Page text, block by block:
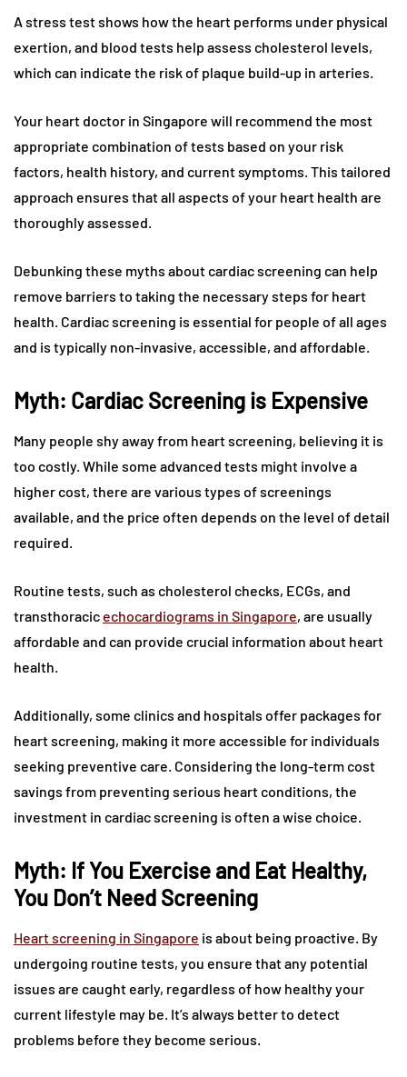
A stress test shows how the heart performs under physical
exertion, and blood tests help assess cholesterol levels,
which can indicate the risk of plaque build-up in arteries.
Your heart doctor in Singapore will recommend the most
appropriate combination of tests based on your risk
factors, health history, and current symptoms. This tailored
approach ensures that all aspects of your heart health are
thoroughly assessed.
Debunking these myths about cardiac screening can help
remove barriers to taking the necessary steps for heart
health. Cardiac screening is essential for people of all ages
and is typically non-invasive, accessible, and affordable.
Myth: Cardiac Screening is Expensive
Many people shy away from heart screening, believing it is
too costly. While some advanced tests might involve a
higher cost, there are various types of screenings
available, and the price often depends on the level of detail
required.
Routine tests, such as cholesterol checks, ECGs, and
transthoracic echocardiograms in Singapore, are usually
affordable and can provide crucial information about heart
health.
Additionally, some clinics and hospitals offer packages for
heart screening, making it more accessible for individuals
seeking preventive care. Considering the long-term cost
savings from preventing serious heart conditions, the
investment in cardiac screening is often a wise choice.
Myth: If You Exercise and Eat Healthy,
You Don’t Need Screening
Heart screening in Singapore is about being proactive. By
undergoing routine tests, you ensure that any potential
issues are caught early, regardless of how healthy your
current lifestyle may be. It’s always better to detect
problems before they become serious.